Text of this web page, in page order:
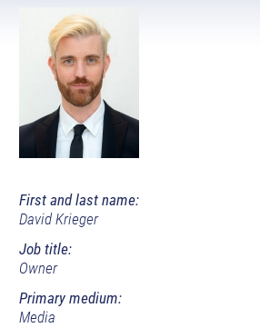
First and last name:
David Krieger
Job title:
Owner
Primary medium:
Media